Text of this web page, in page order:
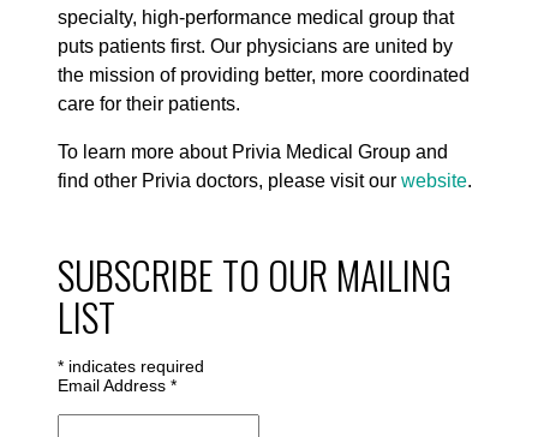
specialty, high-performance medical group that
puts patients first. Our physicians are united by
the mission of providing better, more coordinated
care for their patients.
To learn more about Privia Medical Group and
find other Privia doctors, please visit our website.
SUBSCRIBE TO OUR MAILING
LIST
* indicates required
Email Address *